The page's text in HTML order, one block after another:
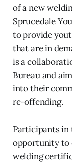
of a new
Sprucedale
to provide
that are in
is a
Bureau and
into their
re-offending.
Participants in
opportunity to
welding